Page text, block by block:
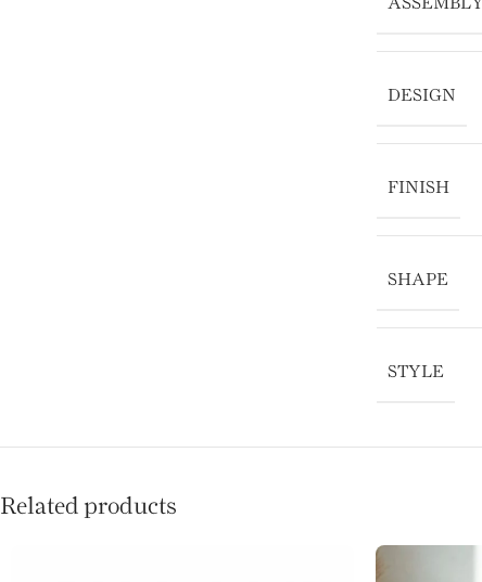
ASSEMBLY
DESIGN
FINISH
SHAPE
STYLE
Related products